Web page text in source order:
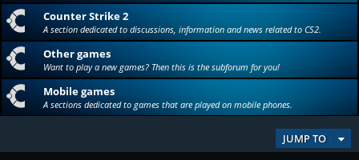
Counter Strike 2
A section dedicated to discussions, information and news related to CS2.
Other games
Want to play a new games? Then this is the subforum for you!
Mobile games
A sections dedicated to games that are played on mobile phones.
JUMP TO